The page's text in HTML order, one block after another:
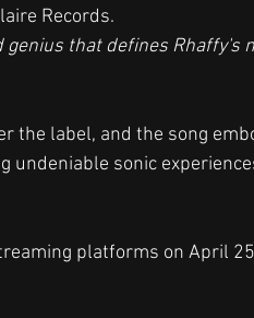
Records.
genius that defines Rhaffy's
the label, and the song
undeniable sonic
platforms on April